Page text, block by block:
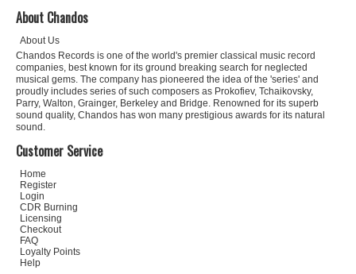
About Chandos
About Us
Chandos Records is one of the world's premier classical music record
companies, best known for its ground breaking search for neglected
musical gems. The company has pioneered the idea of the 'series' and
proudly includes series of such composers as Prokofiev, Tchaikovsky,
Parry, Walton, Grainger, Berkeley and Bridge. Renowned for its superb
sound quality, Chandos has won many prestigious awards for its natural
sound.
Customer Service
Home
Register
Login
CDR Burning
Licensing
Checkout
FAQ
Loyalty Points
Help